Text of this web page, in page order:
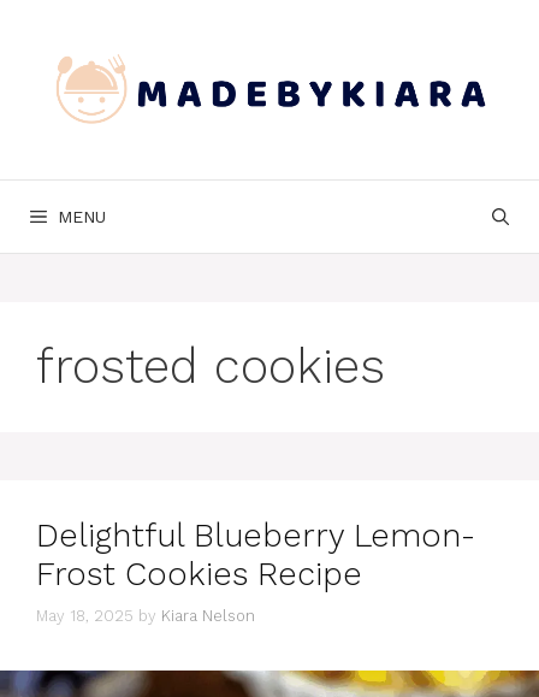
content
MENU
frosted cookies
Delightful Blueberry Lemon-
Frost Cookies Recipe
May 18, 2025 by Kiara Nelson